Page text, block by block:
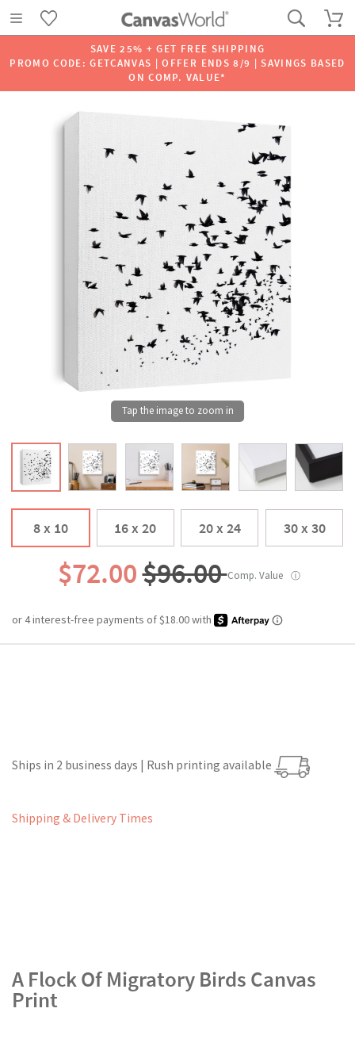
SAVE 25% + GET FREE SHIPPING
PROMO CODE: GETCANVAS | OFFER ENDS 8/9 | SAVINGS BASED
ON COMP. VALUE*
8 x 10 16 x 20 20 x 24 30 x 30
$72.00$96.00Comp. Value ⓘ
Ships in 2 business days | Rush printing available
Shipping & Delivery Times
A Flock Of Migratory Birds Canvas
Print